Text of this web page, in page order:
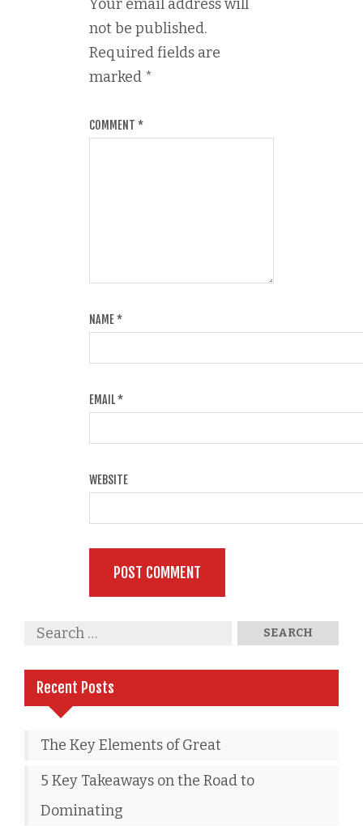
Your email address will
not be published.
Required fields are
marked *
COMMENT *
NAME*
EMAIL*
WEBSITE
Recent Posts
The Key Elements of Great
5 Key Takeaways on the Road to
Dominating